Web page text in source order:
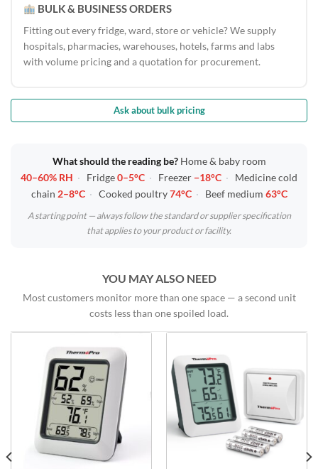
BULK & BUSINESS ORDERS
Fitting out every fridge, ward, store or vehicle? We supply
hospitals, pharmacies, warehouses, hotels, farms and labs
with volume pricing and a quotation for procurement.
Ask about bulk pricing
What should the reading be?Home & baby room
40–60% RH · Fridge0–5°C · Freezer −18°C ·
Medicine cold
chain 2–8°C · Cooked poultry74°C · Beef medium 63°C
A starting point — always follow the standard or supplier specification
that applies to your product or facility.
YOU MAY ALSO NEED
Most customers monitor more than one space — a second unit
costs less than one spoiled load.